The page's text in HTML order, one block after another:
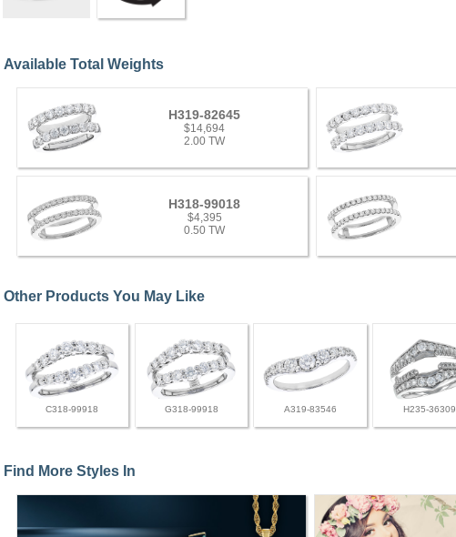
Available Total Weights
H319-82645
$14,694
2.00 TW
H318-99018
$4,395
0.50 TW
Other Products You May Like
C318-99918 G318-99918 A319-83546 H235-36309
Find More Styles In